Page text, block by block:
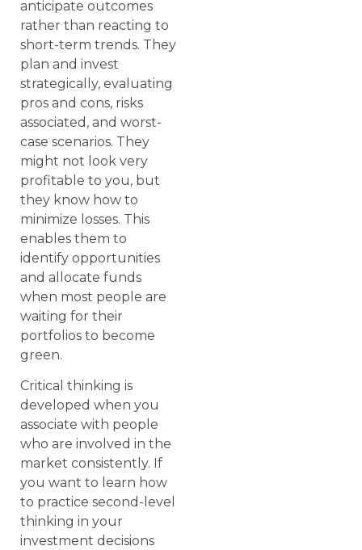
anticipate outcomes
rather than reacting to
short-term trends. They
plan and invest
strategically, evaluating
pros and cons, risks
associated, and worst-
case scenarios. They
might not look very
profitable to you, but
they know how to
minimize losses. This
enables them to
identify opportunities
and allocate funds
when most people are
waiting for their
portfolios to become
green.
Critical thinking is
developed when you
associate with people
who are involved in the
market consistently. If
you want to learn how
to practice second-level
thinking in your
investment decisions